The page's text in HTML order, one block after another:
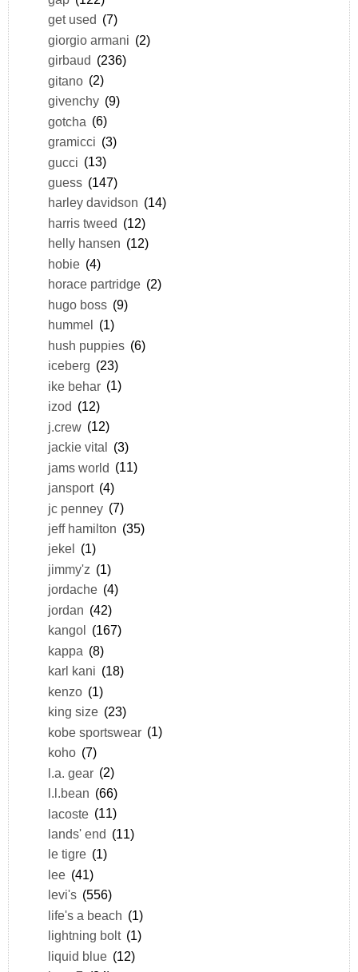
get used (7)
giorgio armani (2)
girbaud (236)
gitano (2)
givenchy (9)
gotcha (6)
gramicci (3)
gucci (13)
guess (147)
harley davidson (14)
harris tweed (12)
helly hansen (12)
hobie (4)
horace partridge (2)
hugo boss (9)
hummel (1)
hush puppies (6)
iceberg (23)
ike behar (1)
izod (12)
j.crew (12)
jackie vital (3)
jams world (11)
jansport (4)
jc penney (7)
jeff hamilton (35)
jekel
(1)
jimmy'z (1)
jordache (4)
jordan (42)
kangol
(167)
kappa (8)
karl kani (18)
kenzo (1)
king size (23)
kobe sportswear (1)
koho (7)
l.a. gear (2)
l.l.bean (66)
lacoste (11)
lands' end (11)
le tigre (1)
lee (41)
levi's (556)
life's a beach (1)
lightning bolt (1)
liquid blue (12)